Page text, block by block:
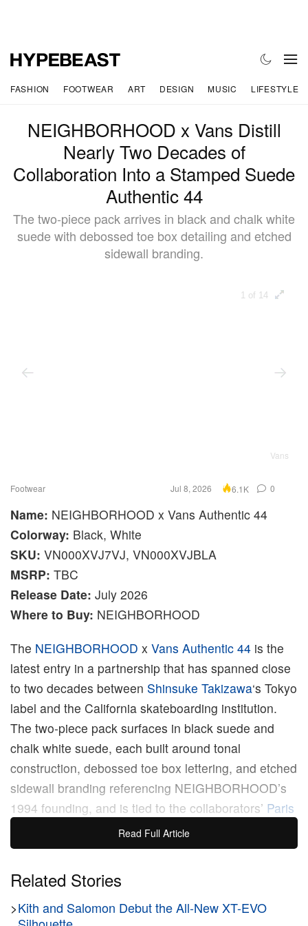
FASHION FOOTWEAR ART DESIGN MUSIC LIFESTYLE
NEIGHBORHOOD x Vans Distill
Nearly Two Decades of
Collaboration Into a Stamped Suede
Authentic 44
The two-piece pack arrives in black and chalk white
suede with debossed toe box detailing and etched
sidewall branding.
1 of 14
Vans
Footwear Jul 8, 2026 6.1K 0
Name: NEIGHBORHOOD x Vans Authentic 44
Colorway: Black, White
SKU: VN000XVJ7VJ, VN000XVJBLA
MSRP: TBC
Release Date: July 2026
Where to Buy: NEIGHBORHOOD
The NEIGHBORHOOD x Vans Authentic 44 is the
latest entry in a partnership that has spanned close
to two decades between Shinsuke Takizawa‘s Tokyo
label and the California skateboarding institution.
The two-piece pack surfaces in black suede and
chalk white suede, each built around tonal
construction, debossed toe box lettering, and etched
sidewall branding referencing NEIGHBORHOOD’s
1994 founding, and is tied to the collaborators’ Paris
debut.
since Takizawa founded the label in 1994, building a
design language rooted in military surplus,
Read Full Article
Related Stories
>Kith and Salomon Debut the All-New XT-EVO